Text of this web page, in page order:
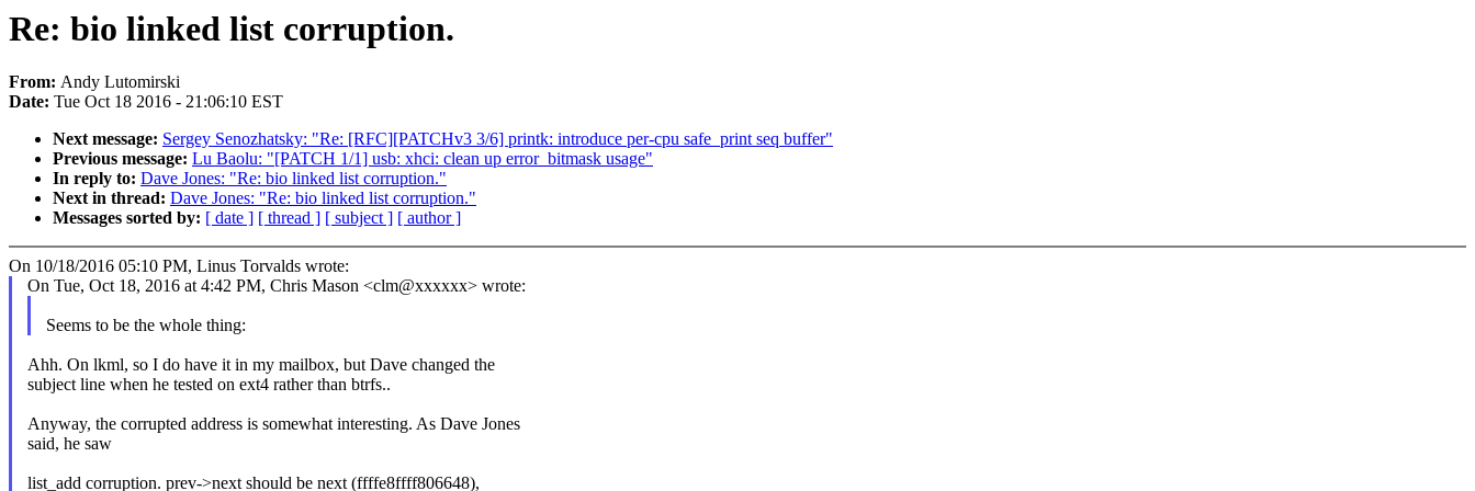
Re: bio linked list corruption.
From: Andy Lutomirski
Date: Tue Oct 18 2016 - 21:06:10 EST
Next message: Sergey Senozhatsky: "Re: [RFC][PATCHv3 3/6] printk: introduce per-cpu safe_print seq buffer"
Previous message: Lu Baolu: "[PATCH 1/1] usb: xhci: clean up error_bitmask usage"
In reply to: Dave Jones: "Re: bio linked list corruption."
Next in thread: Dave Jones: "Re: bio linked list corruption."
Messages sorted by: [ date ] [ thread ] [ subject ] [ author ]
On 10/18/2016 05:10 PM, Linus Torvalds wrote:
On Tue, Oct 18, 2016 at 4:42 PM, Chris Mason <clm@xxxxxx> wrote:
Seems to be the whole thing:
Ahh. On lkml, so I do have it in my mailbox, but Dave changed the
subject line when he tested on ext4 rather than btrfs..
Anyway, the corrupted address is somewhat interesting. As Dave Jones
said, he saw
list_add corruption. prev->next should be next (ffffe8ffff806648),